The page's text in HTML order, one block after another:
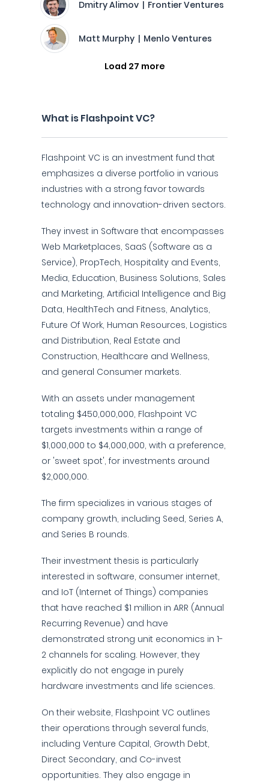
Dmitry Alimov | Frontier Ventures
Matt Murphy | Menlo Ventures
Load 27 more
What is Flashpoint VC?
Flashpoint VC is an investment fund that
emphasizes a diverse portfolio in various
industries with a strong favor towards
technology and innovation-driven sectors.
They invest in Software that encompasses
Web Marketplaces, SaaS (Software as a
Service), PropTech, Hospitality and Events,
Media, Education, Business Solutions, Sales
and Marketing, Artificial Intelligence and Big
Data, HealthTech and Fitness, Analytics,
Future Of Work, Human Resources, Logistics
and Distribution, Real Estate and
Construction, Healthcare and Wellness,
and general Consumer markets.
With an assets under management
totaling $450,000,000, Flashpoint VC
targets investments within a range of
$1,000,000 to $4,000,000, with a preference,
or 'sweet spot', for investments around
$2,000,000.
The firm specializes in various stages of
company growth, including Seed, Series A,
and Series B rounds.
Their investment thesis is particularly
interested in software, consumer internet,
and IoT (Internet of Things) companies
that have reached $1 million in ARR (Annual
Recurring Revenue) and have
demonstrated strong unit economics in 1-
2 channels for scaling. However, they
explicitly do not engage in purely
hardware investments and life sciences.
On their website, Flashpoint VC outlines
their operations through several funds,
including Venture Capital, Growth Debt,
Direct Secondary, and Co-invest
opportunities. They also engage in